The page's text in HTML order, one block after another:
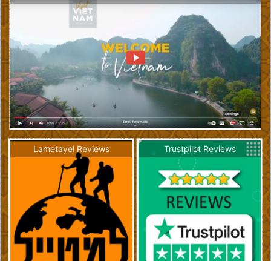
Lametayel Reviews Trustpilot Reviews